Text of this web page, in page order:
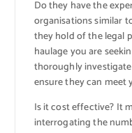
Do they have the
organisations similar
they hold of the legal
haulage you are
thoroughly
ensure they can meet
Is it cost effective? It
interrogating the